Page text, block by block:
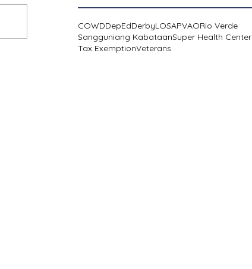
COWDDepEdDerbyLOSAPVAORio Verde
Sangguniang KabataanSuper Health Center
Tax ExemptionVeterans